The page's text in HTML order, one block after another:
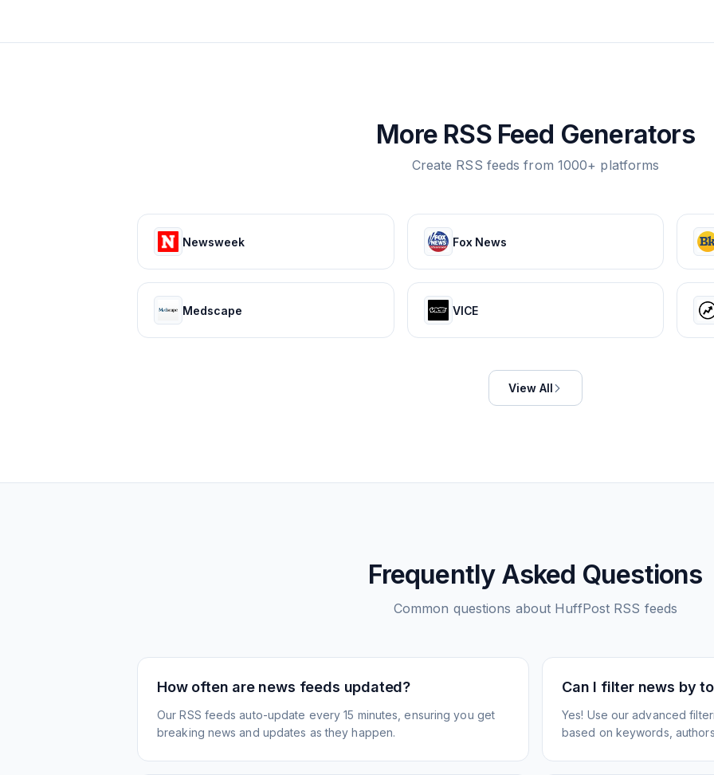
More RSS Feed Generators
Create RSS feeds from 1000+ platforms
Newsweek Fox News
Medscape VICE
View All
Frequently Asked Questions
Common questions about HuffPost RSS feeds
How often are news feeds updated?
Our RSS feeds auto-update every 15 minutes, ensuring you get
breaking news and updates as they happen.
Can I filter news by
Yes! Use our advanced
based on keywords,